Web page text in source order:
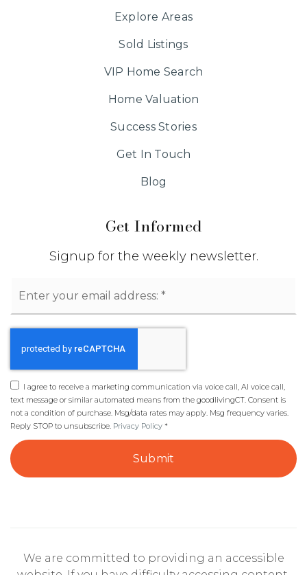
Get Informed
Signup for the weekly newsletter.
*
I agree to receive a marketing communication via voice call, AI voice call,
text message or similar automated means from the goodlivingCT. Consent is
not a condition of purchase. Msg/data rates may apply. Msg frequency varies.
Reply STOP to unsubscribe. Privacy Policy *
Submit
Explore Areas
Sold Listings
VIP Home Search
Home Valuation
Success Stories
Get In Touch
Blog
We are committed to providing an accessible